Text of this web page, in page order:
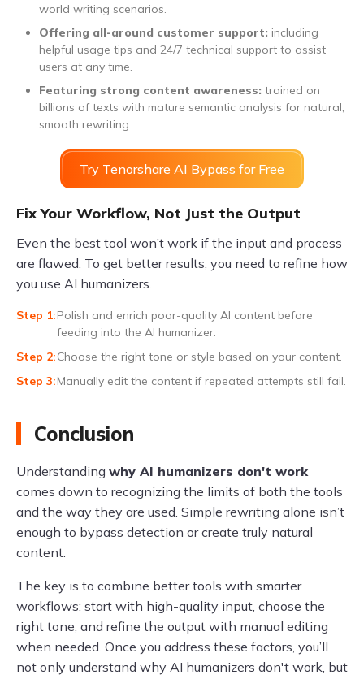
world writing scenarios.
Offering all-around customer support: including
helpful usage tips and 24/7 technical support to assist
users at any time.
Featuring strong content awareness: trained on
billions of texts with mature semantic analysis for natural,
smooth rewriting.
Try Tenorshare AI Bypass for Free
Fix Your Workflow, Not Just the Output
Even the best tool won’t work if the input and process
are flawed. To get better results, you need to refine how
you use AI humanizers.
Polish and enrich poor-quality AI content before
feeding into the AI humanizer.
Choose the right tone or style based on your content.
Manually edit the content if repeated attempts still fail.
Conclusion
Understanding why AI humanizers don't work
comes down to recognizing the limits of both the tools
and the way they are used. Simple rewriting alone isn’t
enough to bypass detection or create truly natural
content.
The key is to combine better tools with smarter
workflows: start with high-quality input, choose the
right tone, and refine the output with manual editing
when needed. Once you address these factors, you’ll
not only understand why AI humanizers don't work, but